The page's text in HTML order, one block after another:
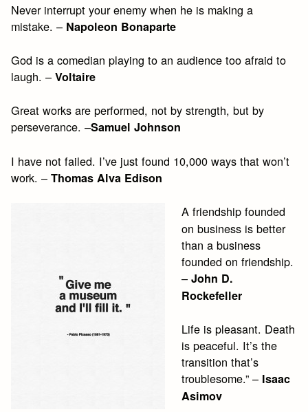
Never interrupt your enemy when he is making a
mistake. – Napoleon Bonaparte
God is a comedian playing to an audience too afraid to
laugh. –Voltaire
Great works are performed, not by strength, but by
perseverance. –Samuel Johnson
I have not failed. I’ve just found 10,000 ways that won’t
work. –Thomas Alva Edison
A friendship founded
on business is better
than a business
founded on friendship.
– John D.
Rockefeller
Life is pleasant. Death
is peaceful. It’s the
transition that’s
troublesome.” – Isaac
Asimov